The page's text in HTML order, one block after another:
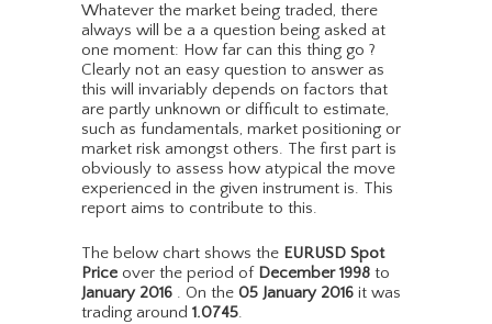
Whatever the market being traded, there
always will be a a question being asked at
one moment: How far can this thing go ?
Clearly not an easy question to answer as
this will invariably depends on factors that
are partly unknown or difficult to estimate,
such as fundamentals, market positioning or
market risk amongst others. The first part is
obviously to assess how atypical the move
experienced in the given instrument is. This
report aims to contribute to this.
The below chart shows the EURUSD Spot
Price over the period of December 1998 to
January 2016 . On the 05 January 2016 it was
trading around 1.0745.